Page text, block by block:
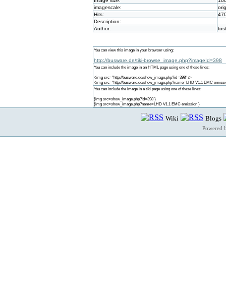
imagescale:
Hits:
Description:
Author:
You can view this image in your browser using:
http://busware.de/tiki-browse_image.php?imageId=398
You can include the image in an HTML page using one of these lines:
<img src="http://busware.de/show_image.php?id=398" />
<img src="http://busware.de/show_image.php?name=LHD V1.1 EMC
You can include the image in a tiki page using one of these lines:
{img src=show_image.php?id=398 }
{img src=show_image.php?name=LHD V1.1 EMC emission }
Wiki Blogs
Powered